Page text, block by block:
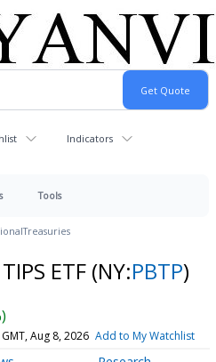
Indicators
Tools
Treasuries
ETF (NY:PBTP)
Aug 8, 2026 Add to My Watchlist